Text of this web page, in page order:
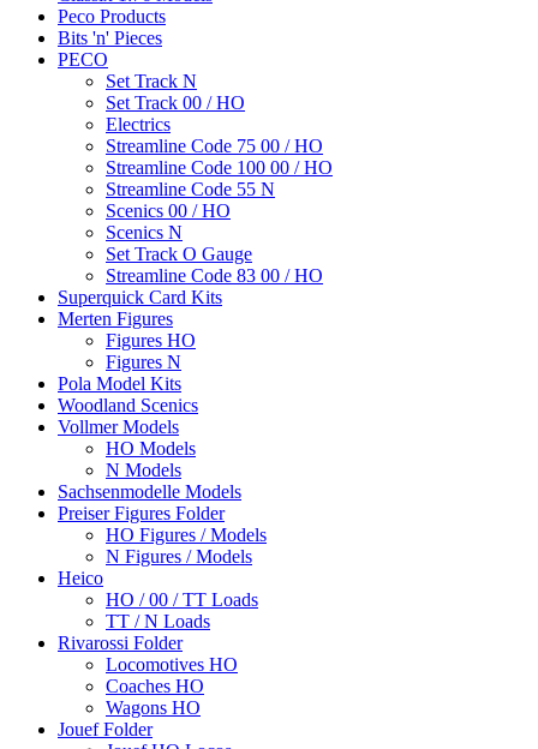
Peco Products
Bits 'n' Pieces
PECO
Set Track N
Set Track 00 / HO
Electrics
Streamline Code 75 00 / HO
Streamline Code 100 00 / HO
Streamline Code 55 N
Scenics 00 / HO
Scenics N
Set Track O Gauge
Streamline Code 83 00 / HO
Superquick Card Kits
Merten Figures
Figures HO
Figures N
Pola Model Kits
Woodland Scenics
Vollmer Models
HO Models
N Models
Sachsenmodelle Models
Preiser Figures Folder
HO Figures / Models
N Figures / Models
Heico
HO / 00 / TT Loads
TT / N Loads
Rivarossi Folder
Locomotives HO
Coaches HO
Wagons HO
Jouef Folder